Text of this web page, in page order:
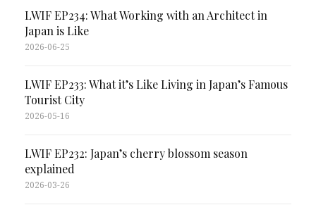
LWIF EP234: What Working with an Architect in
Japan is Like
2026-06-25
LWIF EP233: What it’s Like Living in Japan’s Famous
Tourist City
2026-05-16
LWIF EP232: Japan’s cherry blossom season
explained
2026-03-26